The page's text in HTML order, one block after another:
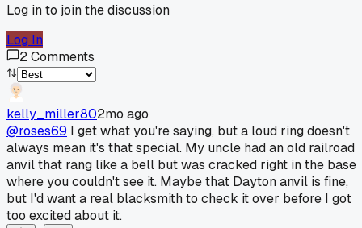
Log in to join the discussion
Log In
2Comments
kelly_miller802mo ago
@roses69 I get what you're saying, but a loud ring doesn't
always mean it's that special. My uncle had an old railroad
anvil that rang like a bell but was cracked right in the base
where you couldn't see it. Maybe that Dayton anvil is fine,
but I'd want a real blacksmith to check it over before I got
too excited about it.